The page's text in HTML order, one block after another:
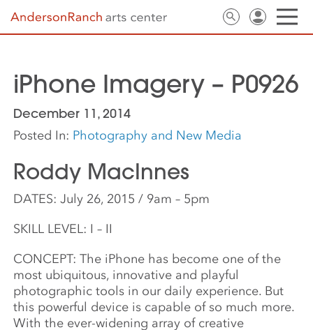
iPhone Imagery – P0926
December 11, 2014
Posted In: Photography and New Media
Roddy MacInnes
DATES: July 26, 2015 / 9am – 5pm
SKILL LEVEL: I – II
CONCEPT: The iPhone has become one of the
most ubiquitous, innovative and playful
photographic tools in our daily experience. But
this powerful device is capable of so much more.
With the ever-widening array of creative